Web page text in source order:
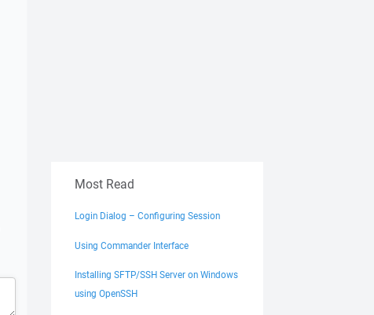
Most Read
Login Dialog – Configuring Session
Using Commander Interface
Installing SFTP/SSH Server on Windows
using OpenSSH